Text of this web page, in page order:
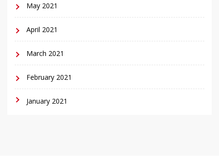
May 2021
April 2021
March 2021
February 2021
January 2021